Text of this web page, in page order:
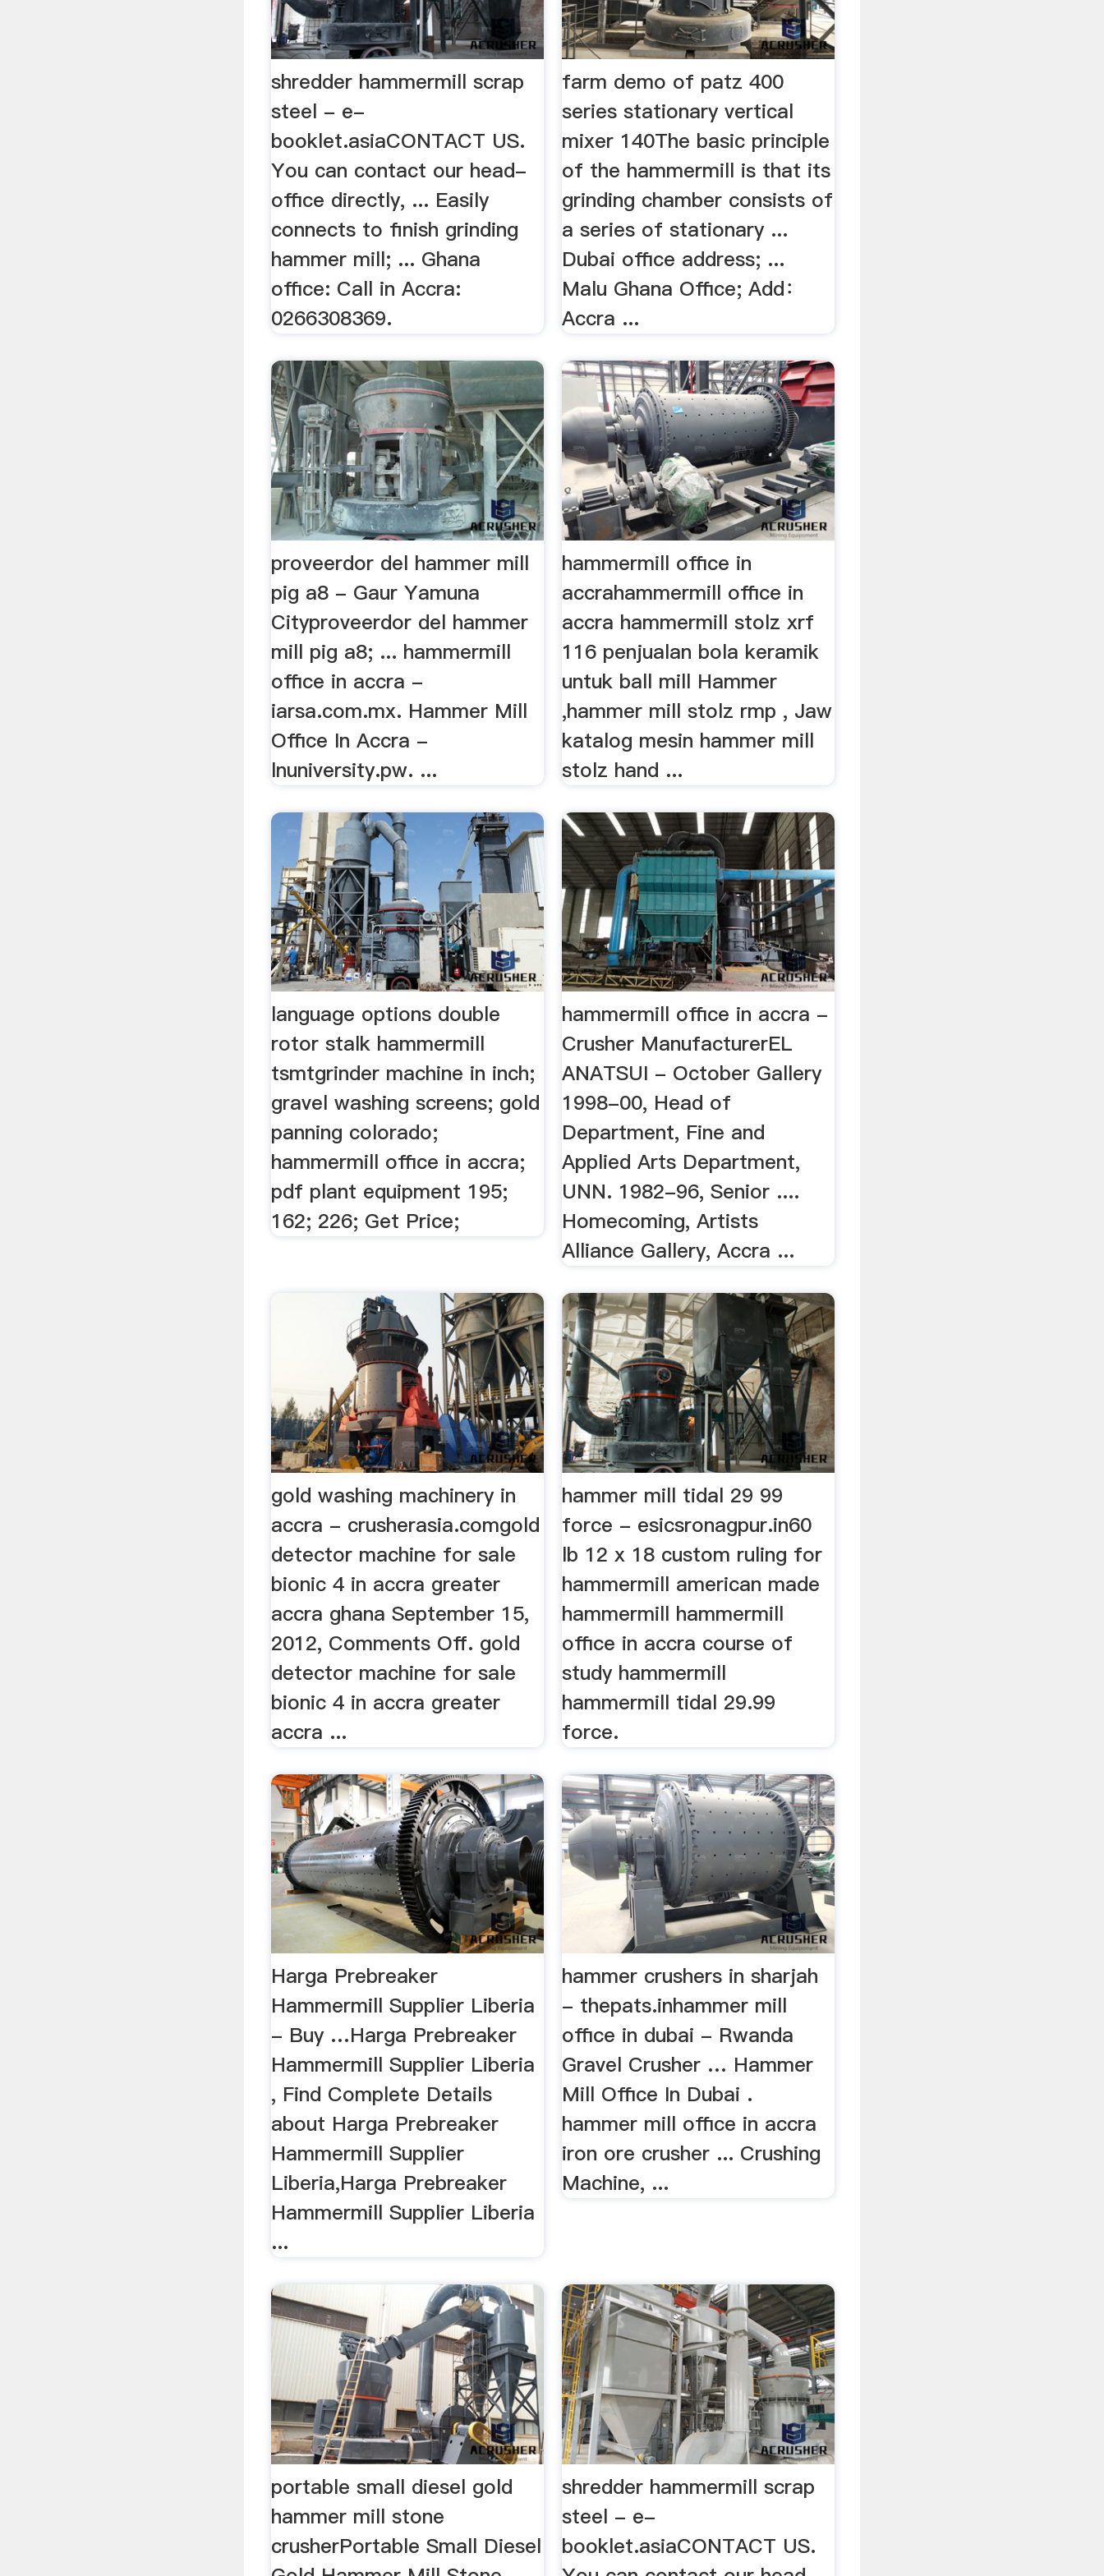
shredder hammermill scrap
steel - e-
booklet.asiaCONTACT US.
You can contact our head-
office directly, ... Easily
connects to finish grinding
hammer mill; ... Ghana
office: Call in Accra:
0266308369.
farm demo of patz 400
series stationary vertical
mixer 140The basic principle
of the hammermill is that its
grinding chamber consists of
a series of stationary ...
Dubai office address; ...
Malu Ghana Office; Add：
Accra ...
proveerdor del hammer mill
pig a8 - Gaur Yamuna
Cityproveerdor del hammer
mill pig a8; ... hammermill
office in accra -
iarsa.com.mx. Hammer Mill
Office In Accra -
lnuniversity.pw. ...
hammermill office in
accrahammermill office in
accra hammermill stolz xrf
116 penjualan bola keramik
untuk ball mill Hammer
,hammer mill stolz rmp , Jaw
katalog mesin hammer mill
stolz hand ...
language options double
rotor stalk hammermill
tsmtgrinder machine in inch;
gravel washing screens; gold
panning colorado;
hammermill office in accra;
pdf plant equipment 195;
162; 226; Get Price;
hammermill office in accra -
Crusher ManufacturerEL
ANATSUI - October Gallery
1998-00, Head of
Department, Fine and
Applied Arts Department,
UNN. 1982-96, Senior ....
Homecoming, Artists
Alliance Gallery, Accra ...
gold washing machinery in
accra - crusherasia.comgold
detector machine for sale
bionic 4 in accra greater
accra ghana September 15,
2012, Comments Off. gold
detector machine for sale
bionic 4 in accra greater
accra ...
hammer mill tidal 29 99
force - esicsronagpur.in60
lb 12 x 18 custom ruling for
hammermill american made
hammermill hammermill
office in accra course of
study hammermill
hammermill tidal 29.99
force.
Harga Prebreaker
Hammermill Supplier Liberia
- Buy …Harga Prebreaker
Hammermill Supplier Liberia
, Find Complete Details
about Harga Prebreaker
Hammermill Supplier
Liberia,Harga Prebreaker
Hammermill Supplier Liberia
...
hammer crushers in sharjah
- thepats.inhammer mill
office in dubai - Rwanda
Gravel Crusher … Hammer
Mill Office In Dubai .
hammer mill office in accra
iron ore crusher ... Crushing
Machine, ...
portable small diesel gold
hammer mill stone
crusherPortable Small Diesel
shredder hammermill scrap
steel - e-
booklet.asiaCONTACT US.